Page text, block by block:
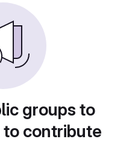
groups to
contribute